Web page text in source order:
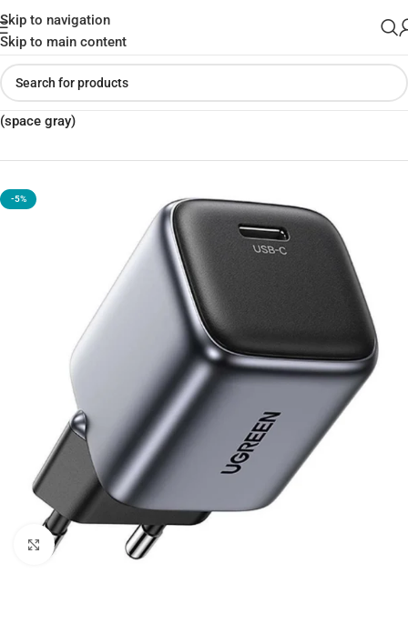
Skip to navigation
Skip to main content
Home»Shop»UGREEN CD319 USB-C 30W GaN Fast Charger EU
(space gray)
-5%
Click to enlarge